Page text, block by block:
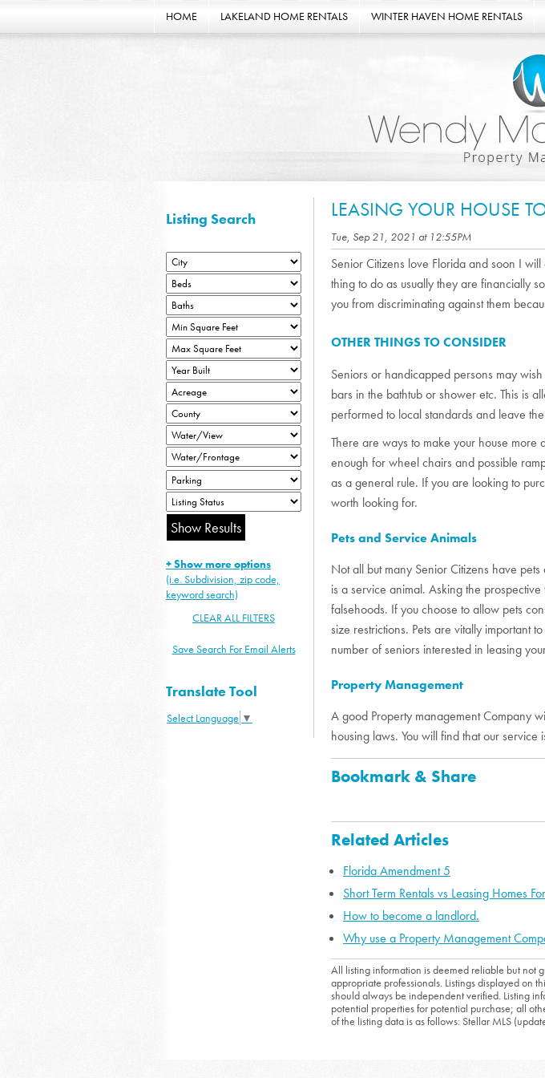
HOME LAKELAND HOME RENTALS WINTER HAVEN HOME RENTALS
LEASING YOUR HOUSE
Tue, Sep 21, 2021 at 12:55PM
Senior Citizens love Florida and soon I
thing to do as usually they are financially
you from discriminating against them
OTHER THINGS TO CONSIDER
Seniors or handicapped persons may
bars in the bathtub or shower etc. This is
performed to local standards and leave
There are ways to make your house
enough for wheel chairs and possible
as a general rule. If you are looking to
worth looking for.
Pets and Service Animals
Not all but many Senior Citizens have
is a service animal. Asking the
falsehoods. If you choose to allow pets
size restrictions. Pets are vitally important
number of seniors interested in leasing
Property Management
A good Property management Company
housing laws. You will find that our
Bookmark & Share
Related Articles
Florida Amendment 5
Short Term Rentals vs Leasing Homes
How to become a landlord.
Why use a Property Management
All listing information is deemed reliable but not
appropriate professionals. Listings displayed on
should always be independent verified. Listing
potential properties for potential purchase; all
of the listing data is as follows: Stellar MLS
Listing Search
+ Show more options
(i.e. Subdivision, zip code,
keyword search)
CLEAR ALL FILTERS
Save Search For Email Alerts
Translate Tool
Select Language ▼